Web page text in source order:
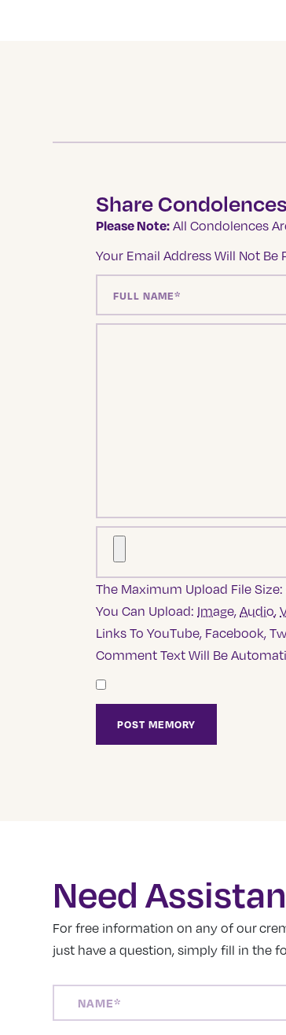
Share
Please Note: All Condolences
Your Email Address Will Not Be
The Maximum Upload File Size:
You Can Upload: Image, Audio,
Links To YouTube, Facebook,
Comment Text Will Be
Need
For free information on any of our
just have a question, simply fill in the